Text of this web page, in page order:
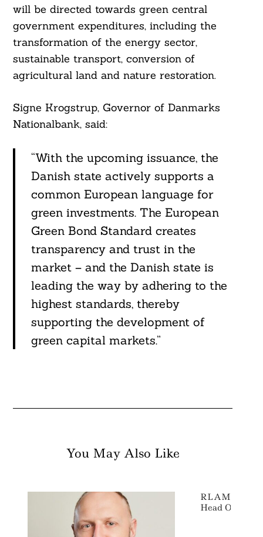
will be directed towards green central
government expenditures, including the
transformation of the energy sector,
sustainable transport, conversion of
agricultural land and nature restoration.
Signe Krogstrup, Governor of Danmarks
Nationalbank, said:
“With the upcoming issuance, the
Danish state actively supports a
common European language for
green investments. The European
Green Bond Standard creates
transparency and trust in the
market – and the Danish state is
leading the way by adhering to the
highest standards, thereby
supporting the development of
green capital markets.”
You May Also Like
RLAM
Head Of ESG